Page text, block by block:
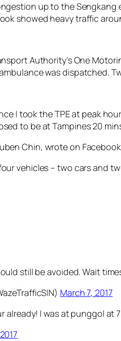
up to the
showed heavy traffic
Authority’s One
was dispatched.
I took the TPE at peak
to be at Tampines 20
Chin, wrote on
vehicles – two cars and
still be avoided. Wait
March 7, 2017
I was at punggol at